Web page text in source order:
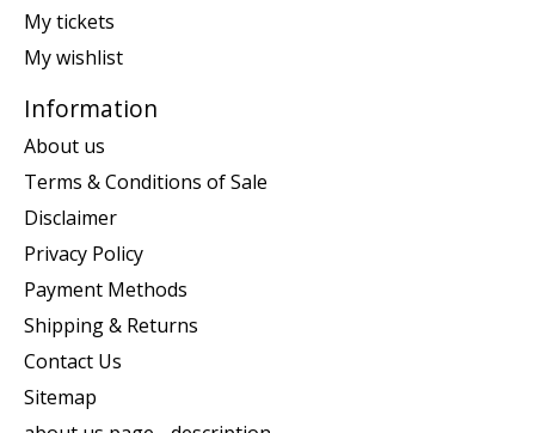
My tickets
My wishlist
Information
About us
Terms & Conditions of Sale
Disclaimer
Privacy Policy
Payment Methods
Shipping & Returns
Contact Us
Sitemap